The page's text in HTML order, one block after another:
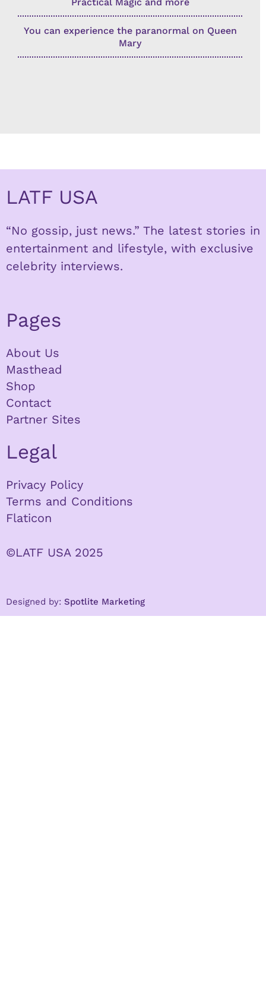
You can experience the paranormal on Queen
Mary
LATF USA
“No gossip, just news.” The latest stories in
entertainment and lifestyle, with exclusive
celebrity interviews.
Pages
About Us
Masthead
Shop
Contact
Partner Sites
Legal
Privacy Policy
Terms and Conditions
Flaticon
©LATF USA 2025
Designed by: Spotlite Marketing